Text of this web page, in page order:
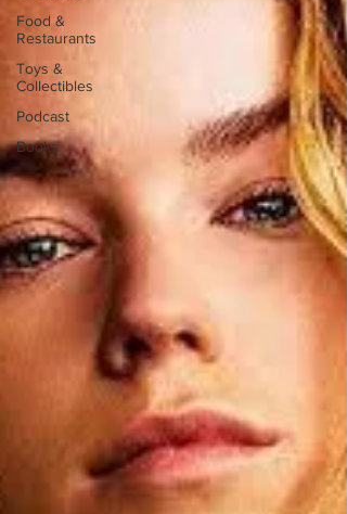
Food &
Restaurants
Toys &
Collectibles
Podcast
Books